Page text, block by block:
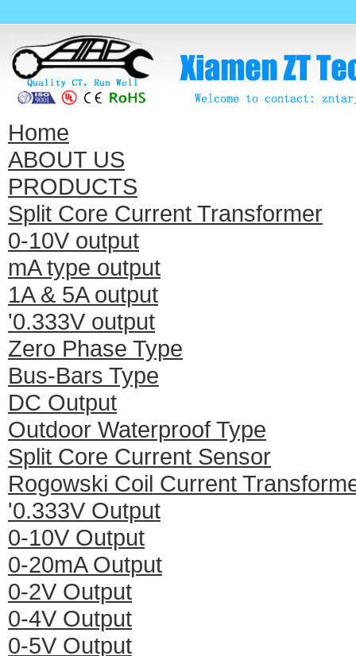
Home
ABOUT US
PRODUCTS
Split Core Current Transformer
0-10V output
mA type output
1A & 5A output
'0.333V output
Zero Phase Type
Bus-Bars Type
DC Output
Outdoor Waterproof Type
Split Core Current Sensor
Rogowski Coil Current
'0.333V Output
0-10V Output
0-20mA Output
0-2V Output
0-4V Output
0-5V Output